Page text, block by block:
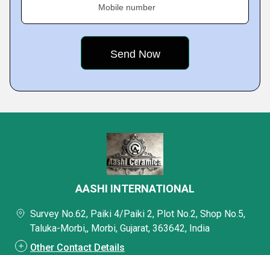
Mobile number
AASHI INTERNATIONAL
Survey No.62, Paiki 4/Paiki 2, Plot No.2, Shop No.5,
Taluka-Morbi,, Morbi, Gujarat, 363642, India
Other Contact Details